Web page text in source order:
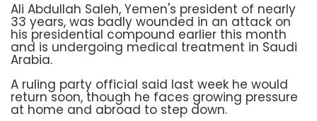
Ali Abdullah Saleh, Yemen's president of nearly
33 years, was badly wounded in an attack on
his presidential compound earlier this month
and is undergoing medical treatment in Saudi
Arabia.
A ruling party official said last week he would
return soon, though he faces growing pressure
at home and abroad to step down.